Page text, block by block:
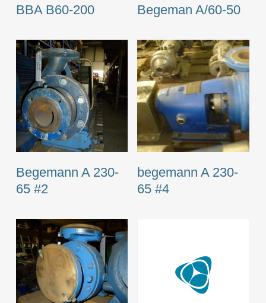
BBA B60-200 Begeman A/60-50
Begemann A 230-
65 #2
begemann A 230-
65 #4